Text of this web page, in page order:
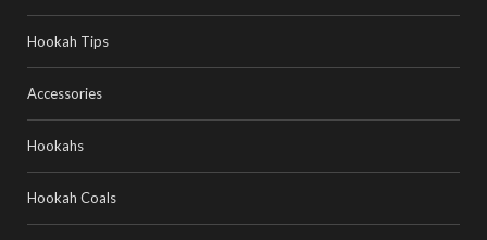
Hookah Tips
Accessories
Hookahs
Hookah Coals